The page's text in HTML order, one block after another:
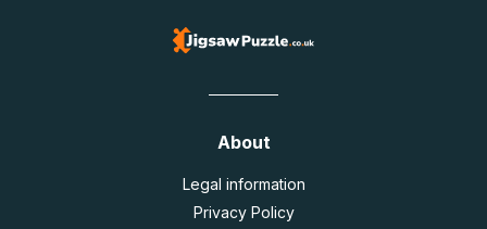
About
Legal information
Privacy Policy